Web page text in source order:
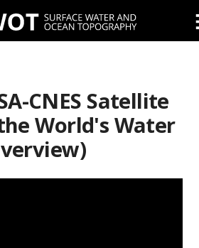
Skip
Navigation
CNES Satellite
World's Water